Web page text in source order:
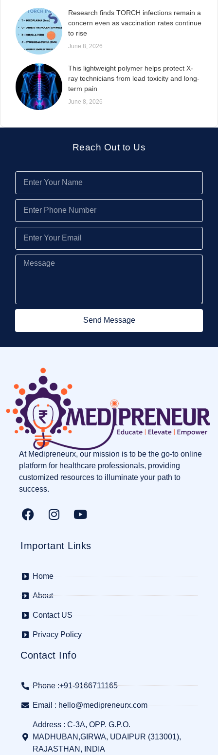
Research finds TORCH infections remain a
concern even as vaccination rates continue
to rise
June 8, 2026
This lightweight polymer helps protect X-
ray technicians from lead toxicity and long-
term pain
June 8, 2026
Reach Out to Us
Send Message
At Medipreneurx, our mission is to be the go-to online
platform for healthcare professionals, providing
customized resources to illuminate your path to
success.
Important Links
Home
About
Contact US
Privacy Policy
Contact Info
Phone :+91-9166711165
Email : hello@medipreneurx.com
Address : C-3A, OPP. G.P.O.
MADHUBAN,GIRWA, UDAIPUR (313001),
RAJASTHAN, INDIA